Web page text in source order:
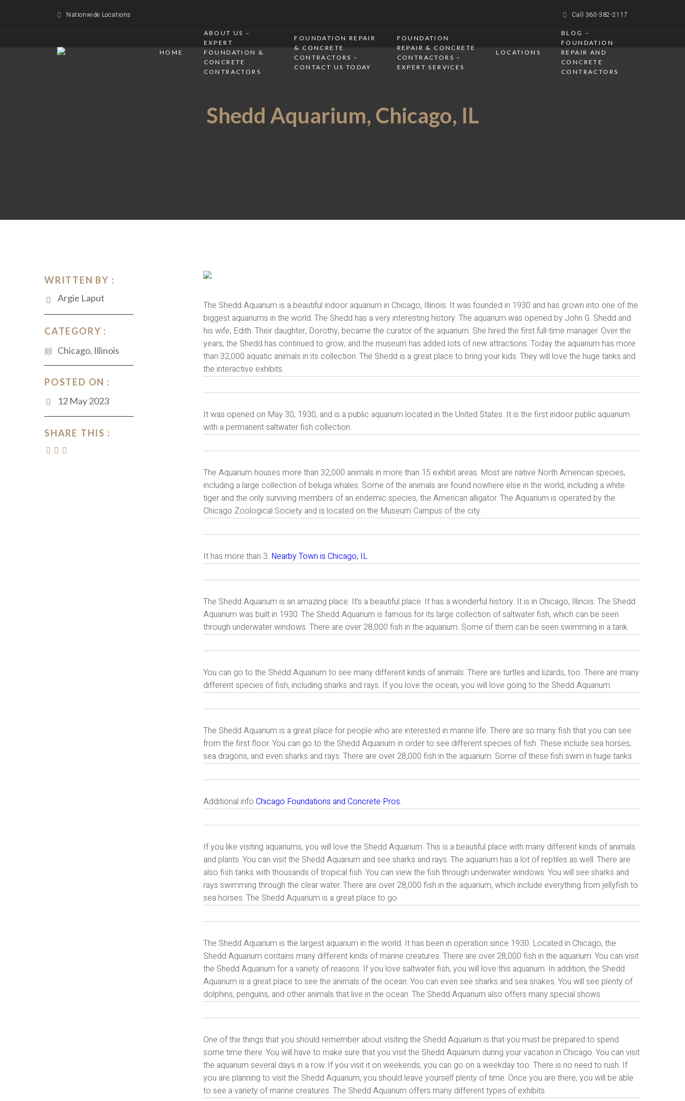
Nationwide Locations Call 360-382-2117
HOME
ABOUT US –
EXPERT
FOUNDATION &
CONCRETE
CONTRACTORS
FOUNDATION REPAIR
& CONCRETE
CONTRACTORS –
CONTACT US TODAY
FOUNDATION
REPAIR & CONCRETE
CONTRACTORS –
EXPERT SERVICES
LOCATIONS
BLOG –
FOUNDATION
REPAIR AND
CONCRETE
CONTRACTORS
Shedd Aquarium, Chicago, IL
WRITTEN BY :
Argie Laput
CATEGORY :
Chicago, Illinois
POSTED ON :
12 May 2023
SHARE THIS :
The Shedd Aquarium is a beautiful indoor aquarium in Chicago, Illinois. It was founded in 1930 and has grown into one of the
biggest aquariums in the world. The Shedd has a very interesting history. The aquarium was opened by John G. Shedd and
his wife, Edith. Their daughter, Dorothy, became the curator of the aquarium. She hired the first full-time manager. Over the
years, the Shedd has continued to grow, and the museum has added lots of new attractions. Today the aquarium has more
than 32,000 aquatic animals in its collection. The Shedd is a great place to bring your kids. They will love the huge tanks and
the interactive exhibits.
It was opened on May 30, 1930, and is a public aquarium located in the United States. It is the first indoor public aquarium
with a permanent saltwater fish collection.
The Aquarium houses more than 32,000 animals in more than 15 exhibit areas. Most are native North American species,
including a large collection of beluga whales. Some of the animals are found nowhere else in the world, including a white
tiger and the only surviving members of an endemic species, the American alligator. The Aquarium is operated by the
Chicago Zoological Society and is located on the Museum Campus of the city.
It has more than 3. Nearby Town is Chicago, IL.
The Shedd Aquarium is an amazing place. It’s a beautiful place. It has a wonderful history. It is in Chicago, Illinois. The Shedd
Aquarium was built in 1930. The Shedd Aquarium is famous for its large collection of saltwater fish, which can be seen
through underwater windows. There are over 28,000 fish in the aquarium. Some of them can be seen swimming in a tank.
You can go to the Shedd Aquarium to see many different kinds of animals. There are turtles and lizards, too. There are many
different species of fish, including sharks and rays. If you love the ocean, you will love going to the Shedd Aquarium.
The Shedd Aquarium is a great place for people who are interested in marine life. There are so many fish that you can see
from the first floor. You can go to the Shedd Aquarium in order to see different species of fish. These include sea horses,
sea dragons, and even sharks and rays. There are over 28,000 fish in the aquarium. Some of these fish swim in huge tanks.
Additional infoChicago Foundations and Concrete Pros.
If you like visiting aquariums, you will love the Shedd Aquarium. This is a beautiful place with many different kinds of animals
and plants. You can visit the Shedd Aquarium and see sharks and rays. The aquarium has a lot of reptiles as well. There are
also fish tanks with thousands of tropical fish. You can view the fish through underwater windows. You will see sharks and
rays swimming through the clear water. There are over 28,000 fish in the aquarium, which include everything from jellyfish to
sea horses. The Shedd Aquarium is a great place to go.
The Shedd Aquarium is the largest aquarium in the world. It has been in operation since 1930. Located in Chicago, the
Shedd Aquarium contains many different kinds of marine creatures. There are over 28,000 fish in the aquarium. You can visit
the Shedd Aquarium for a variety of reasons. If you love saltwater fish, you will love this aquarium. In addition, the Shedd
Aquarium is a great place to see the animals of the ocean. You can even see sharks and sea snakes. You will see plenty of
dolphins, penguins, and other animals that live in the ocean. The Shedd Aquarium also offers many special shows.
One of the things that you should remember about visiting the Shedd Aquarium is that you must be prepared to spend
some time there. You will have to make sure that you visit the Shedd Aquarium during your vacation in Chicago. You can visit
the aquarium several days in a row. If you visit it on weekends, you can go on a weekday too. There is no need to rush. If
you are planning to visit the Shedd Aquarium, you should leave yourself plenty of time. Once you are there, you will be able
to see a variety of marine creatures. The Shedd Aquarium offers many different types of exhibits.